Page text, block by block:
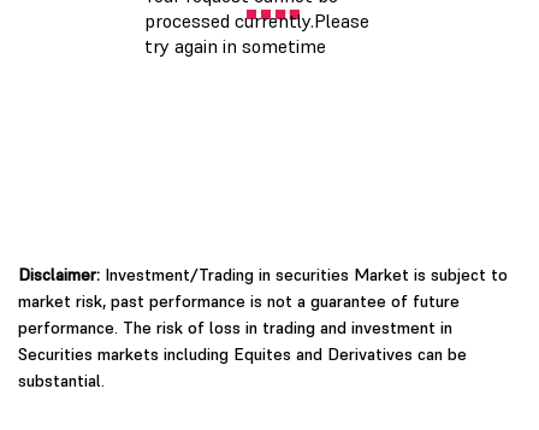
Disclaimer: Investment/Trading in securities Market is subject to
market risk, past performance is not a guarantee of future
performance. The risk of loss in trading and investment in
Securities markets including Equites and Derivatives can be
substantial.